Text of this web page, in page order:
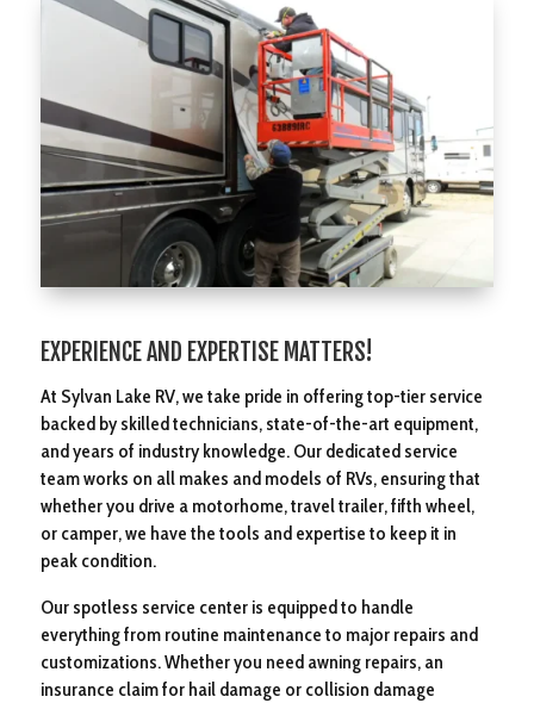
EXPERIENCE AND EXPERTISE MATTERS!
At Sylvan Lake RV, we take pride in offering top-tier service
backed by skilled technicians, state-of-the-art equipment,
and years of industry knowledge. Our dedicated service
team works on all makes and models of RVs, ensuring that
whether you drive a motorhome, travel trailer, fifth wheel,
or camper, we have the tools and expertise to keep it in
peak condition.
Our spotless service center is equipped to handle
everything from routine maintenance to major repairs and
customizations. Whether you need awning repairs, an
insurance claim for hail damage or collision damage